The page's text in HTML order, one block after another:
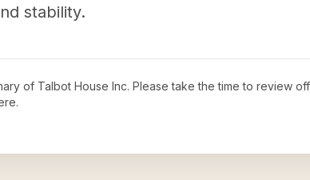
stability.
of Talbot House Inc. Please take the time to review